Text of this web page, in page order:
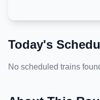
Today's
No scheduled trains